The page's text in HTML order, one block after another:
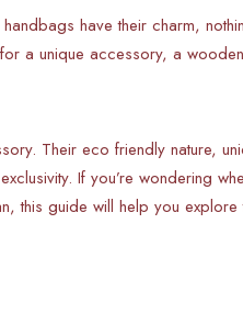
have their charm,
a unique accessory, a
Their eco friendly nature,
If you’re wondering
this guide will help you